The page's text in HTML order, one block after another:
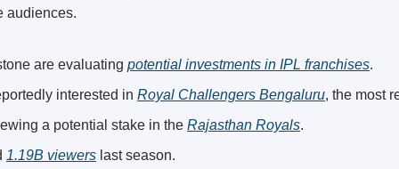
audiences.
are evaluating potential investments in IPL franchises.
interested in Royal Challengers Bengaluru, the most
a potential stake in the Rajasthan Royals.
1.19B viewers last season.